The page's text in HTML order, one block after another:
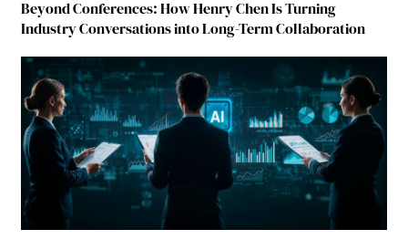
Beyond Conferences: How Henry Chen Is Turning
Industry Conversations into Long-Term Collaboration